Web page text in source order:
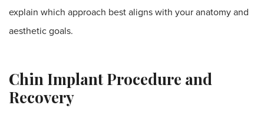
explain which approach best aligns with your anatomy and
aesthetic goals.
Chin Implant Procedure and
Recovery